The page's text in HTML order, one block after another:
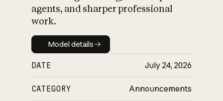
agents, and sharper professional
work.
Model details
Model details
DATE July 24, 2026
CATEGORY Announcements